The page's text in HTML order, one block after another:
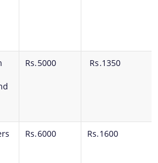
Rs.5000 Rs.1350
Rs.6000 Rs.1600